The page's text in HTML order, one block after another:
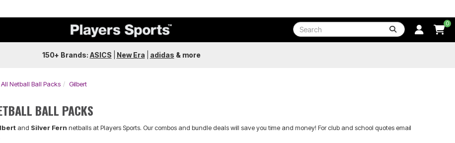
0
150+ Brands: ASICS New Era adidas & more
All Netball Ball Packs Gilbert
BALL PACKS
and Silver Fern netballs at Players Sports. Our combos and bundle deals will save you time and money! For club and school quotes email